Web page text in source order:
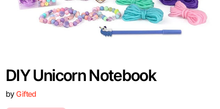
DIY Unicorn Notebook
by Gifted